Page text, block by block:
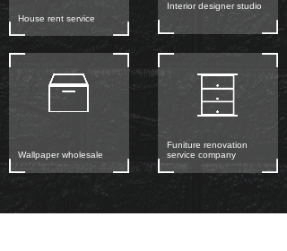
House rent service
Interior designer studio
Funiture renovation
service company
Wallpaper wholesale